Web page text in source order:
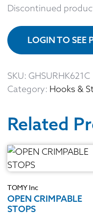
Discontinued
LOGIN TO SEE
SKU: GHSURHK621C
Category: Hooks &
Related
TOMY Inc
OPEN CRIMPABLE
STOPS